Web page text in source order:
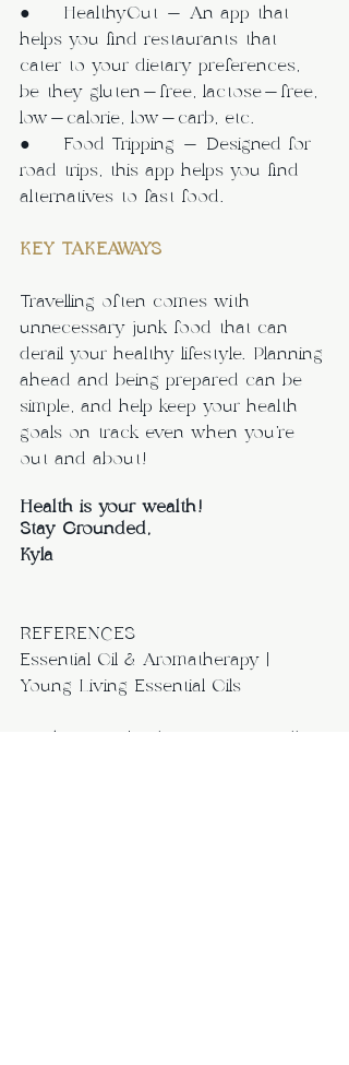
●     HealthyOut - An app that
helps you find restaurants that
cater to your dietary preferences,
be they gluten-free, lactose-free,
low-calorie, low-carb, etc.
●     Food Tripping - Designed for
road trips, this app helps you find
alternatives to fast food.
KEY TAKEAWAYS
Travelling often comes with
unnecessary junk food that can
derail your healthy lifestyle. Planning
ahead and being prepared can be
simple, and help keep your health
goals on track even when you’re
out and about!
Health is your wealth!
Stay Grounded,
Kyla
REFERENCES
Essential Oil & Aromatherapy |
Young Living Essential Oils